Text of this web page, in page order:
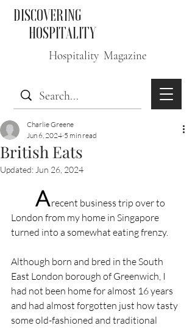
DISCOVERING
HOSPITALITY
Hospitality Magazine
British Eats
Charlie Greene
Jun 6, 2024 5 min read
Updated: Jun 26, 2024
A recent business trip over to
London from my home in Singapore
turned into a somewhat eating frenzy.
Although born and bred in the South
East London borough of Greenwich, I
had not been home for almost 16 years
and had almost forgotten just how tasty
some old-fashioned and traditional